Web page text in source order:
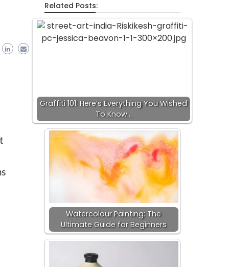
Related Posts:
Graffiti 101: Here’s Everything You Wished
To Know…
Watercolour Painting: The
Ultimate Guide for Beginners